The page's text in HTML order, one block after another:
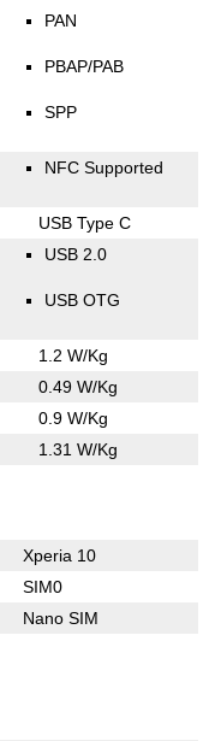
PAN
PBAP/PAB
SPP
NFC Supported
USB Type C
USB 2.0
USB OTG
1.2 W/Kg
0.49 W/Kg
0.9 W/Kg
1.31 W/Kg
Xperia 10
SIM0
Nano SIM